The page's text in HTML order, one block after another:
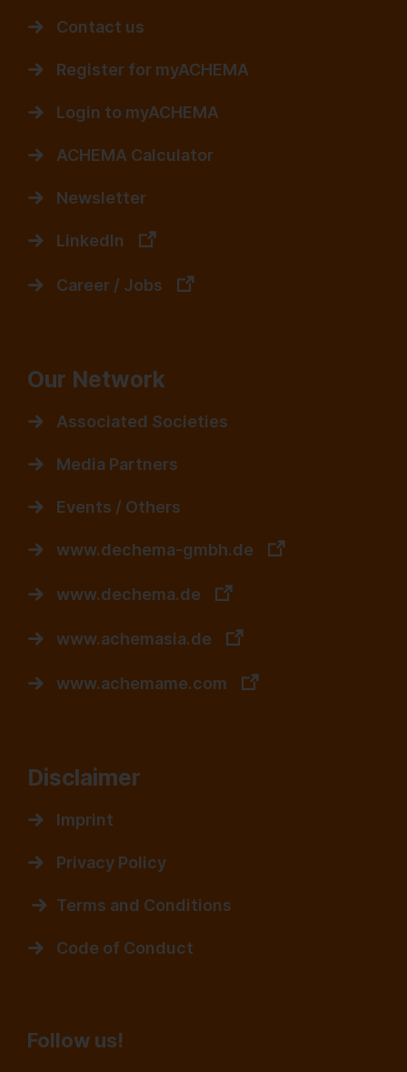
Contact us
Register for myACHEMA
Login to myACHEMA
ACHEMA Calculator
Newsletter
LinkedIn
Career / Jobs
Our Network
Associated Societies
Media Partners
Events / Others
www.dechema-gmbh.de
www.dechema.de
www.achemasia.de
www.achemame.com
Disclaimer
Imprint
Privacy Policy
Terms and Conditions
Code of Conduct
Follow us!